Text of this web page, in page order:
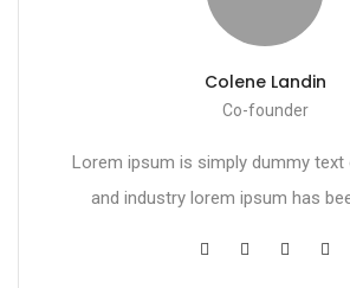
Colene Landin
Co-founder
Lorem ipsum is simply dummy text
and industry lorem ipsum has